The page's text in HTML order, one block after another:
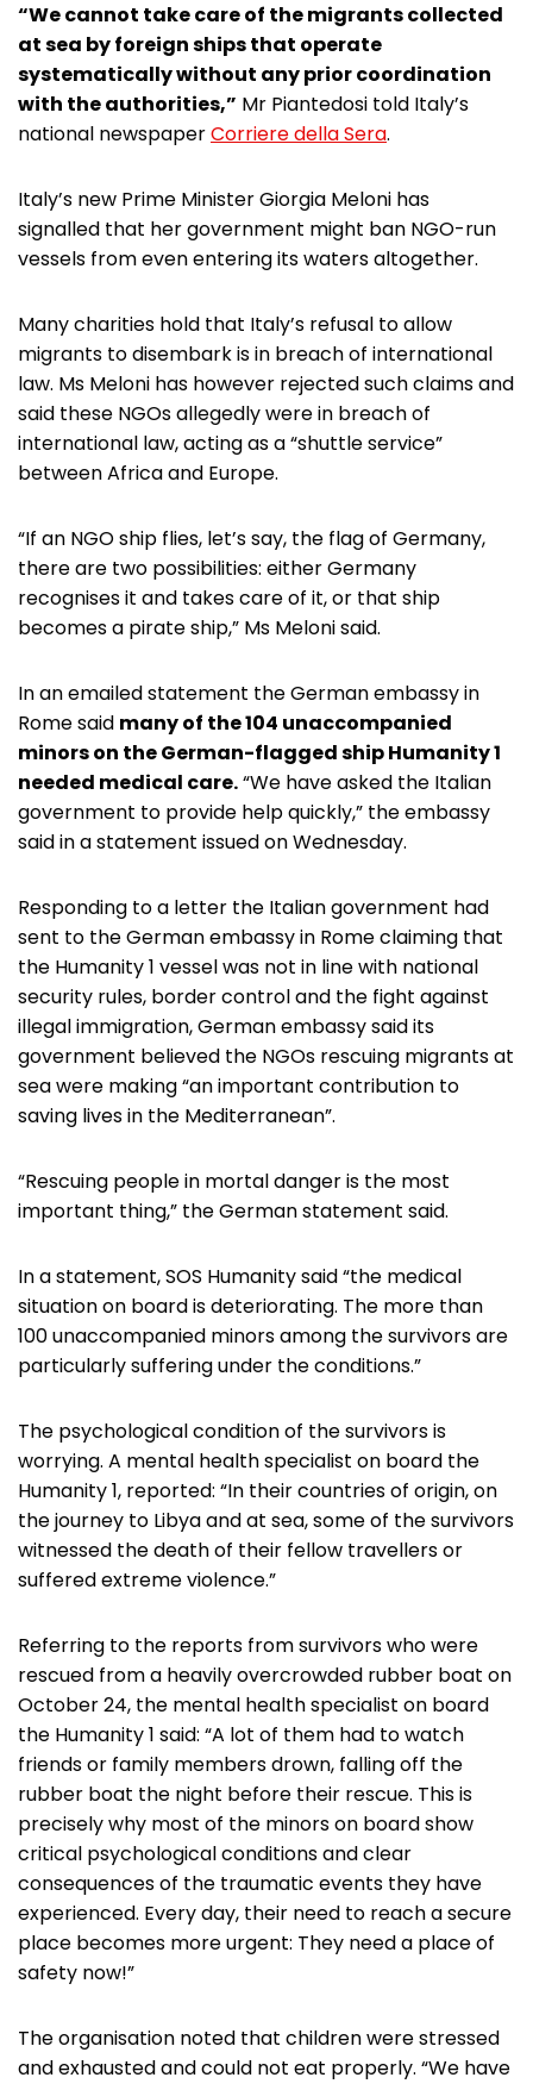
“We cannot take care of the migrants collected
at sea by foreign ships that operate
systematically without any prior coordination
with the authorities,” Mr Piantedosi told Italy’s
national newspaperCorriere della Sera.
Italy’s new Prime Minister Giorgia Meloni has
signalled that her government might ban NGO-run
vessels from even entering its waters altogether.
Many charities hold that Italy’s refusal to allow
migrants to disembark is in breach of international
law. Ms Meloni has however rejected such claims and
said these NGOs allegedly were in breach of
international law, acting as a “shuttle service”
between Africa and Europe.
“If an NGO ship flies, let’s say, the flag of Germany,
there are two possibilities: either Germany
recognises it and takes care of it, or that ship
becomes a pirate ship,” Ms Meloni said.
In an emailed statement the German embassy in
Rome said many of the 104 unaccompanied
minors on the German-flagged ship Humanity 1
needed medical care.“We have asked the Italian
government to provide help quickly,” the embassy
said in a statement issued on Wednesday.
Responding to a letter the Italian government had
sent to the German embassy in Rome claiming that
the Humanity 1 vessel was not in line with national
security rules, border control and the fight against
illegal immigration, German embassy said its
government believed the NGOs rescuing migrants at
sea were making “an important contribution to
saving lives in the Mediterranean”.
“Rescuing people in mortal danger is the most
important thing,” the German statement said.
In a statement, SOS Humanity said “the medical
situation on board is deteriorating. The more than
100 unaccompanied minors among the survivors are
particularly suffering under the conditions.”
The psychological condition of the survivors is
worrying. A mental health specialist on board the
Humanity 1, reported: “In their countries of origin, on
the journey to Libya and at sea, some of the survivors
witnessed the death of their fellow travellers or
suffered extreme violence.”
Referring to the reports from survivors who were
rescued from a heavily overcrowded rubber boat on
October 24, the mental health specialist on board
the Humanity 1 said: “A lot of them had to watch
friends or family members drown, falling off the
rubber boat the night before their rescue. This is
precisely why most of the minors on board show
critical psychological conditions and clear
consequences of the traumatic events they have
experienced. Every day, their need to reach a secure
place becomes more urgent: They need a place of
safety now!”
The organisation noted that children were stressed
and exhausted and could not eat properly. “We have